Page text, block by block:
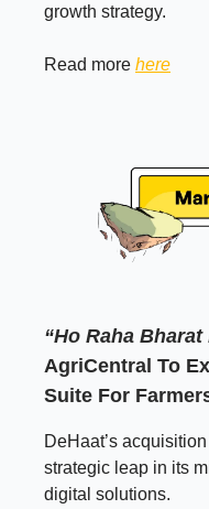
growth strategy.
Read more here
“Ho Raha Bharat
AgriCentral To
Suite For
DeHaat’s
strategic leap in its
digital solutions.